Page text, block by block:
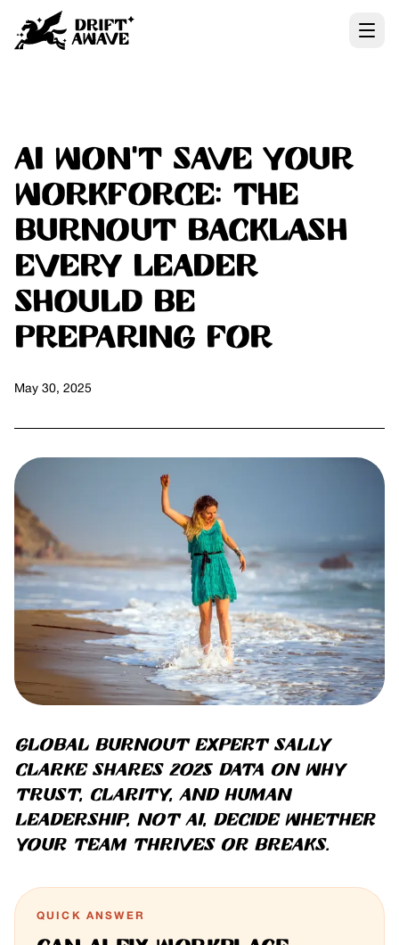
AI Won’t Save Your
Workforce: The
Burnout Backlash
Every Leader
Should Be
Preparing For
May 30, 2025
Global burnout expert Sally
Clarke shares 2025 data on why
trust, clarity, and human
leadership, not AI, decide whether
your team thrives or breaks.
QUICK ANSWER